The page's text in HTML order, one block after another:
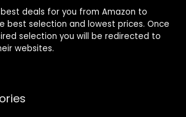
deals for you from Amazon to
best selection and lowest prices. Once
selection you will be redirected to
websites.